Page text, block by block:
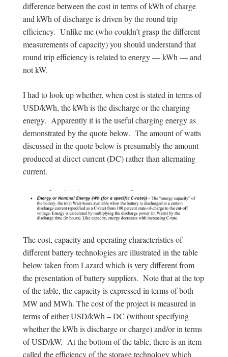
difference between the cost in terms of kWh of charge
and kWh of discharge is driven by the round trip
efficiency. Unlike me (who couldn’t grasp the different
measurements of capacity) you should understand that
round trip efficiency is related to energy — kWh — and
not kW.
I had to look up whether, when cost is stated in terms of
USD/kWh, the kWh is the discharge or the charging
energy. Apparently it is the useful charging energy as
demonstrated by the quote below. The amount of watts
discussed in the quote below is presumably the amount
produced at direct current (DC) rather than alternating
current.
The cost, capacity and operating characteristics of
different battery technologies are illustrated in the table
below taken from Lazard which is very different from
the presentation of battery suppliers. Note that at the top
of the table, the capacity is expressed in terms of both
MW and MWh. The cost of the project is measured in
terms of either USD/kWh – DC (without specifying
whether the kWh is discharge or charge) and/or in terms
of USD/kW. At the bottom of the table, there is an item
called the efficiency of the storage technology which